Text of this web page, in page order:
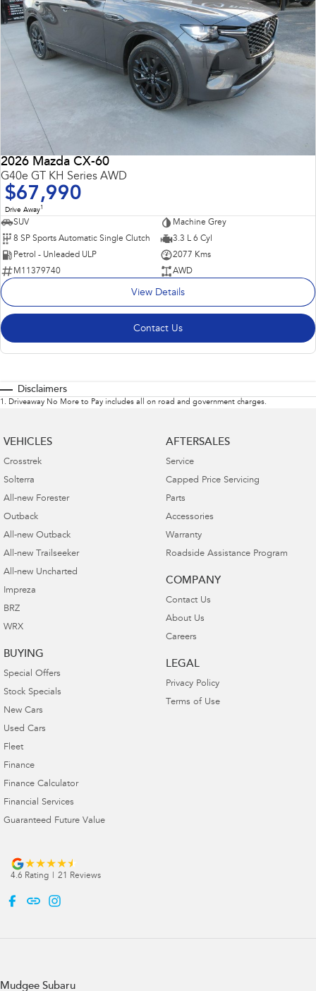
2026 Mazda CX-60
G40e GT KH Series AWD
$67,990
Drive Away1
SUV
Machine Grey
8 SP Sports Automatic Single Clutch
3.3 L 6 Cyl
Petrol - Unleaded ULP
2077 Kms
M11379740
AWD
View Details
Contact Us
Disclaimers
1 . Driveaway No More to Pay includes all on road and government charges.
VEHICLES
Crosstrek
Solterra
All-new Forester
Outback
All-new Outback
All-new Trailseeker
All-new Uncharted
Impreza
BRZ
WRX
BUYING
Special Offers
Stock Specials
New Cars
Used Cars
Fleet
Finance
Finance Calculator
Financial Services
Guaranteed Future Value
AFTERSALES
Service
Capped Price Servicing
Parts
Accessories
Warranty
Roadside Assistance Program
COMPANY
Contact Us
About Us
Careers
LEGAL
Privacy Policy
Terms of Use
4.6 Rating | 21 Reviews
Mudgee Subaru